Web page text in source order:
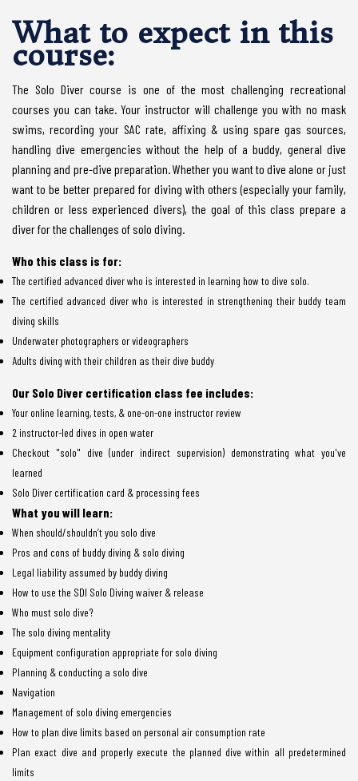
What to expect in this
course:
The Solo Diver course is one of the most challenging recreational
courses you can take. Your instructor will challenge you with no mask
swims, recording your SAC rate, affixing & using spare gas sources,
handling dive emergencies without the help of a buddy, general dive
planning and pre-dive preparation. Whether you want to dive alone or just
want to be better prepared for diving with others (especially your family,
children or less experienced divers), the goal of this class prepare a
diver for the challenges of solo diving.
Who this class is for:
The certified advanced diver who is interested in learning how to dive solo.
The certified advanced diver who is interested in strengthening their buddy team
diving skills
Underwater photographers or videographers
Adults diving with their children as their dive buddy
Our Solo Diver certification class fee includes:
Your online learning, tests, & one-on-one instructor review
2 instructor-led dives in open water
Checkout "solo" dive (under indirect supervision) demonstrating what you've
learned
Solo Diver certification card & processing fees
What you will learn:
When should/shouldn’t you solo dive
Pros and cons of buddy diving & solo diving
Legal liability assumed by buddy diving
How to use the SDI Solo Diving waiver & release
Who must solo dive?
The solo diving mentality
Equipment configuration appropriate for solo diving
Planning & conducting a solo dive
Navigation
Management of solo diving emergencies
How to plan dive limits based on personal air consumption rate
Plan exact dive and properly execute the planned dive within all predetermined
limits